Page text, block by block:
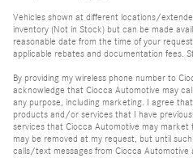
Vehicles shown at different locations/
inventory (Not in Stock) but can be made
reasonable date from the time of your
applicable rebates and documentation fees.
By providing my wireless phone number to
acknowledge that Ciocca Automotive may
any purpose, including marketing. I agree
products and/or services that I have
services that Ciocca Automotive may
may be removed at my request, but until
calls/text messages from Ciocca Automotive